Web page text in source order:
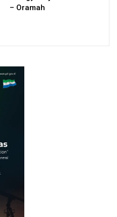
– Oramah